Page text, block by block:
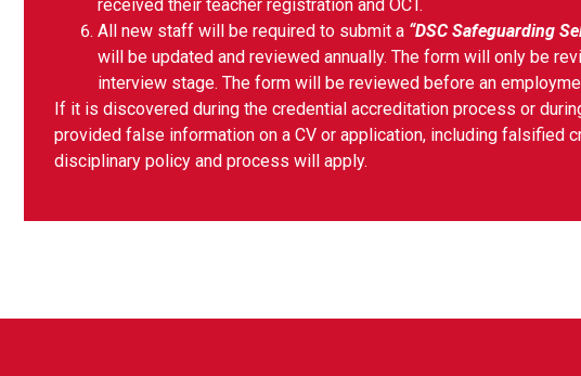
received their teacher registration and OCT.
All new staff will be required to submit a “DSC Safeguarding
will be updated and reviewed annually. The form will only be
interview stage. The form will be reviewed before an
If it is discovered during the credential accreditation process or
provided false information on a CV or application, including falsified
disciplinary policy and process will apply.